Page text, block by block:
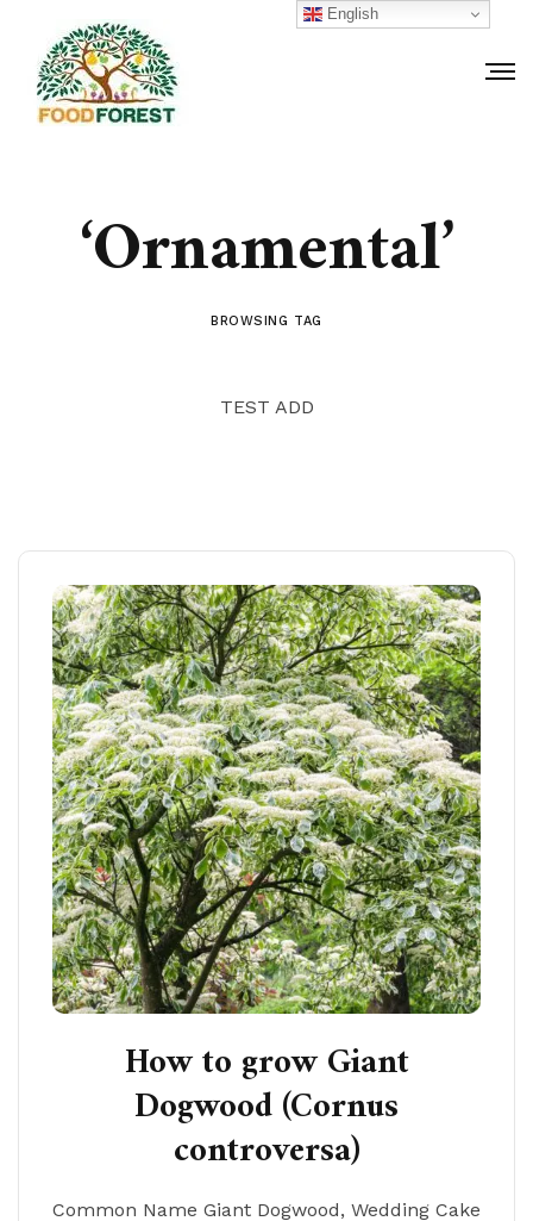
‘Ornamental’
BROWSING TAG
TEST ADD
How to grow Giant
Dogwood (Cornus
controversa)
Common Name Giant Dogwood, Wedding Cake
English